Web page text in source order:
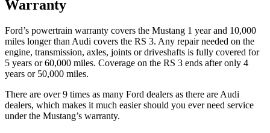
Warranty
Ford’s powertrain warranty covers the Mustang 1 year and 10,000
miles longer than Audi covers the RS 3. Any repair needed on the
engine, transmission, axles, joints or driveshafts is fully covered for
5 years or 60,000 miles. Coverage on the RS 3 ends after only 4
years or 50,000 miles.
There are over 9 times as many Ford dealers as there are Audi
dealers, which makes it much easier should you ever need service
under the Mustang’s warranty.